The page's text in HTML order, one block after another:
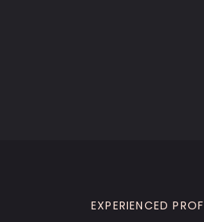
EXPERIENCED